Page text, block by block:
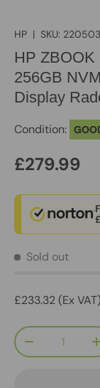
HP | SKU:
HP ZBOOK
256GB
Display
Condition:
£279.99
Sold out
£233.32 (Ex VAT)
Qty
-
+